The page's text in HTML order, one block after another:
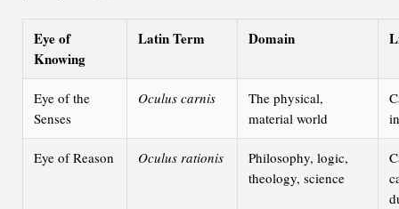
Eye of
Knowing
Latin Term Domain
Eye of the
Senses
Oculus carnis
The physical,
material world
Eye of Reason Oculus rationis
Philosophy, logic,
theology, science